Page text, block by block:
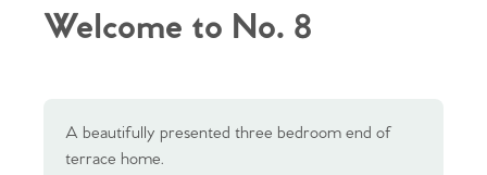
Welcome to No. 8
A beautifully presented three bedroom end of
terrace home.